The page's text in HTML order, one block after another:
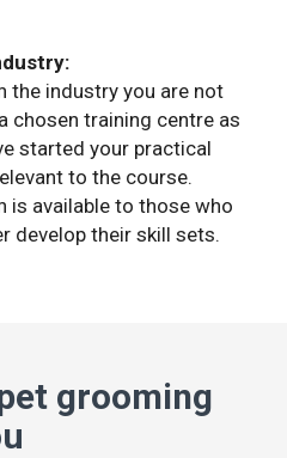
the industry you are not
chosen training centre as
started your practical
to the course.
is available to those who
develop their skill sets.
grooming